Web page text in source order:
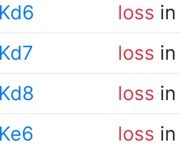
Kd6 loss
Kd7 loss
Kd8 loss
Ke6 loss